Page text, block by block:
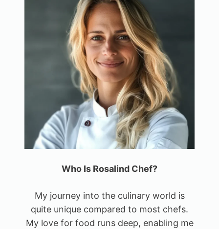
Who Is Rosalind Chef?
My journey into the culinary world is
quite unique compared to most chefs.
My love for food runs deep, enabling me